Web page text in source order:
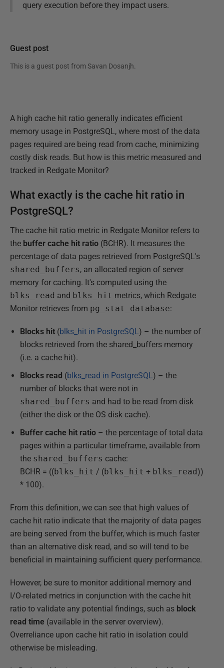
query execution before they impact users.
Guest post
This is a guest post from Savan Dosanjh.
A high cache hit ratio generally indicates efficient
memory usage in PostgreSQL, where most of the data
pages required are being read from cache, minimizing
costly disk reads. But how is this metric measured and
tracked in Redgate Monitor?
What exactly is the cache hit ratio in
PostgreSQL?
The cache hit ratio metric in Redgate Monitor refers to
the buffer cache hit ratio (BCHR). It measures the
percentage of data pages retrieved from PostgreSQL's
shared_buffers, an allocated region of server
memory for caching. It's computed using the
blks_read and blks_hit metrics, which Redgate
Monitor retrieves from pg_stat_database:
Blocks hit (blks_hit in PostgreSQL) – the number of
blocks retrieved from the shared_buffers memory
(i.e. a cache hit).
Blocks read (blks_read in PostgreSQL) – the
number of blocks that were not in
shared_buffers and had to be read from disk
(either the disk or the OS disk cache).
Buffer cache hit ratio – the percentage of total data
pages within a particular timeframe, available from
the shared_buffers cache:
BCHR = ((blks_hit / (blks_hit + blks_read))
* 100).
From this definition, we can see that high values of
cache hit ratio indicate that the majority of data pages
are being served from the buffer, which is much faster
than an alternative disk read, and so will tend to be
beneficial in maintaining sufficient query performance.
However, be sure to monitor additional memory and
I/O-related metrics in conjunction with the cache hit
ratio to validate any potential findings, such as block
read time (available in the server overview).
Overreliance upon cache hit ratio in isolation could
otherwise be misleading.